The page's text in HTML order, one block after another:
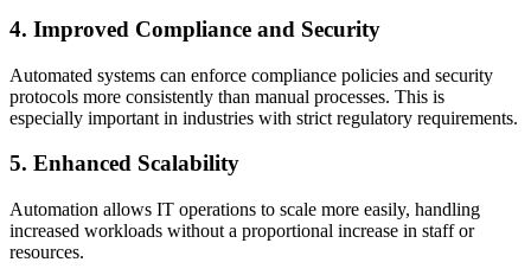
4. Improved Compliance and Security
Automated systems can enforce compliance policies and security
protocols more consistently than manual processes. This is
especially important in industries with strict regulatory requirements.
5. Enhanced Scalability
Automation allows IT operations to scale more easily, handling
increased workloads without a proportional increase in staff or
resources.